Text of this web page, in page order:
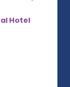
Hotel